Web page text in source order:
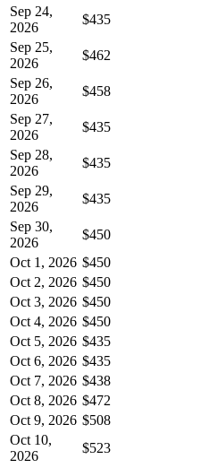
Sep 24,
2026
$435
Sep 25,
2026
$462
Sep 26,
2026
$458
Sep 27,
2026
$435
Sep 28,
2026
$435
Sep 29,
2026
$435
Sep 30,
2026
$450
Oct 1, 2026 $450
Oct 2, 2026 $450
Oct 3, 2026 $450
Oct 4, 2026 $450
Oct 5, 2026 $435
Oct 6, 2026 $435
Oct 7, 2026 $438
Oct 8, 2026 $472
Oct 9, 2026 $508
Oct 10,
2026
$523